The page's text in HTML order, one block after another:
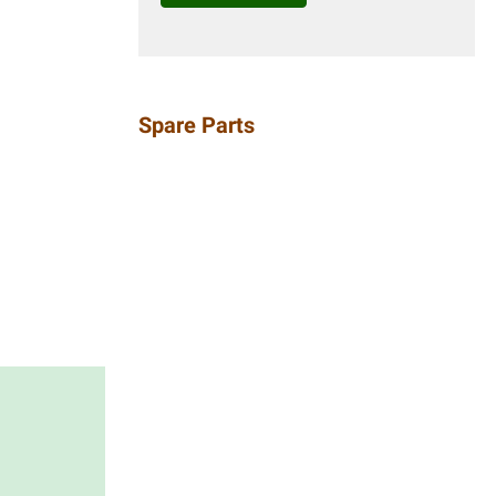
Spare Parts